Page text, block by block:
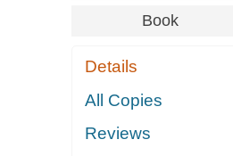
Book
Details
All Copies
Reviews